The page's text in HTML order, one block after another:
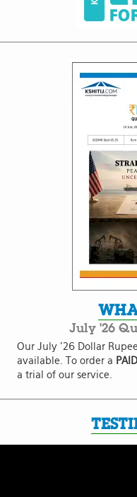
July '26
Our July '26 Dollar
available. To order a PAID
a trial of our service.